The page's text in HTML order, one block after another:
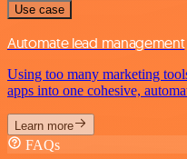
Use case
Automate lead management
Using too many marketing
apps into one cohesive,
Learn more
FAQs